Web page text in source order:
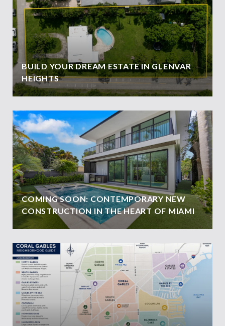
BUILD YOUR DREAM ESTATE IN GLENVAR
HEIGHTS
COMING SOON: CONTEMPORARY NEW
CONSTRUCTION IN THE HEART OF MIAMI